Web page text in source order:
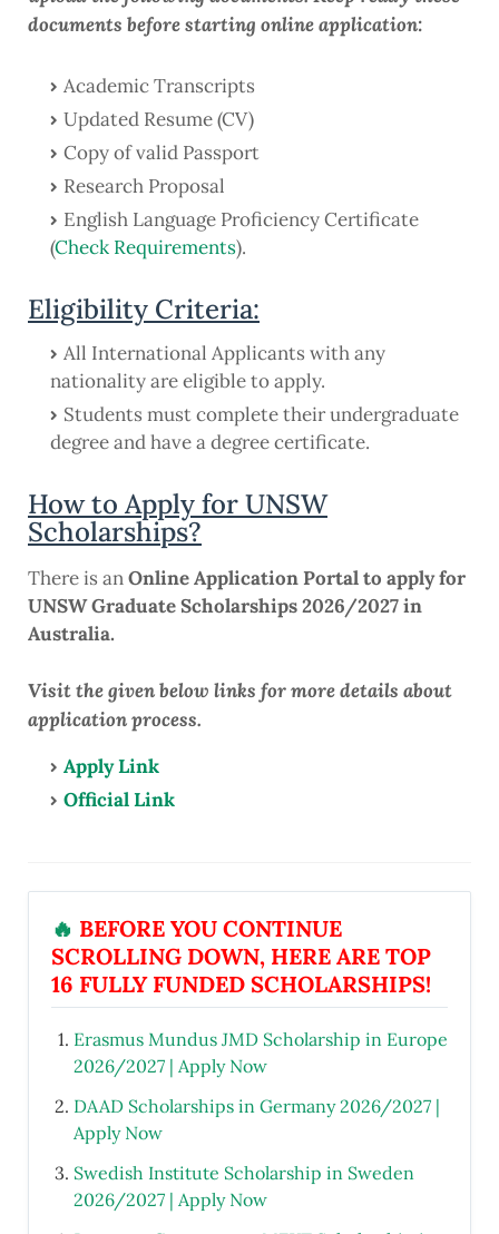
documents before starting online application:
Academic Transcripts
Updated Resume (CV)
Copy of valid Passport
Research Proposal
English Language Proficiency Certificate
(Check Requirements).
Eligibility Criteria:
All International Applicants with any
nationality are eligible to apply.
Students must complete their undergraduate
degree and have a degree certificate.
How to Apply for UNSW
Scholarships?
There is anOnline Application Portal to apply for
UNSW Graduate Scholarships 2026/2027 in
Australia.
Visit the given below links for more details about
application process.
Apply Link
Official Link
🔥 BEFORE YOU CONTINUE
SCROLLING DOWN, HERE ARE TOP
16 FULLY FUNDED SCHOLARSHIPS!
Erasmus Mundus JMD Scholarship in Europe
2026/2027 | Apply Now
DAAD Scholarships in Germany 2026/2027 |
Apply Now
Swedish Institute Scholarship in Sweden
2026/2027 | Apply Now